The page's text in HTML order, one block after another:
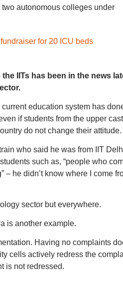
autonomous colleges under
for 20 ICU beds
IITs has been in the news
education system has
if students from the upper
do not change their attitude.
who said he was from IIT
such as, “people who
– he didn’t know where I come
sector but everywhere.
is another example.
Having no complaints
cells actively redress the
is not redressed.